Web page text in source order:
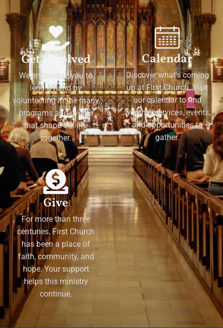
Get Involved
We encourage you to
lend a hand by
volunteering in the many
programs and events
that shape our life
together.
Calendar
Discover what's coming
up at First Church. Visit
our calendar to find
worship services, events,
and opportunities to
gather.
Give
For more than three
centuries, First Church
has been a place of
faith, community, and
hope. Your support
helps this ministry
continue.